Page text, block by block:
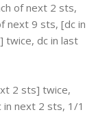
of next 2 sts,
next 9 sts, [dc in
twice, dc in last
2 sts] twice,
in next 2 sts, 1/1